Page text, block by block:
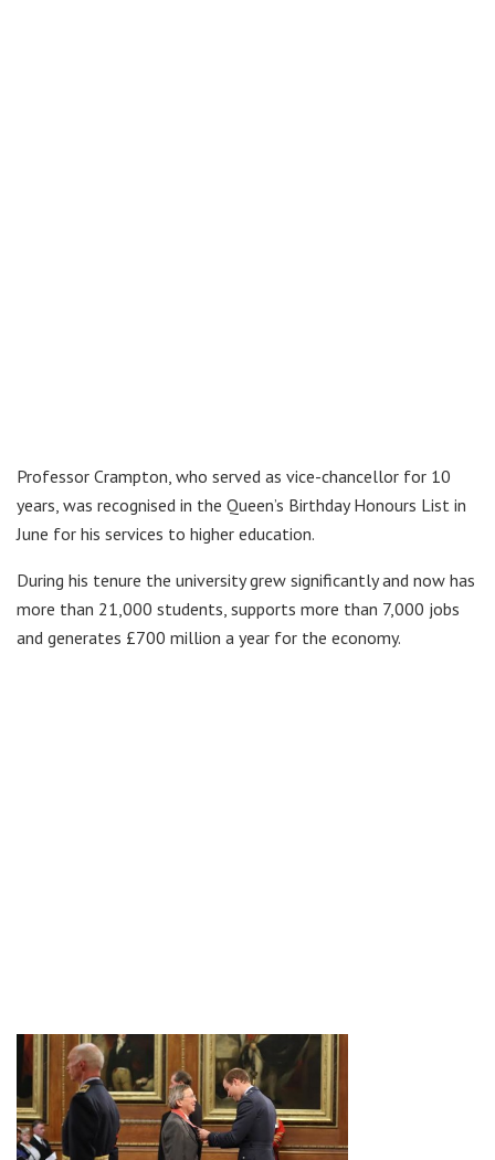
Professor Crampton, who served as vice-chancellor for 10
years, was recognised in the Queen’s Birthday Honours List in
June for his services to higher education.
During his tenure the university grew significantly and now has
more than 21,000 students, supports more than 7,000 jobs
and generates £700 million a year for the economy.